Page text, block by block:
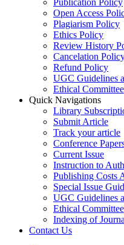
Publication Policy
Open Access
Plagiarism Policy
Ethics Policy
Review History
Cancelation
Refund Policy
UGC Guidelines
Ethical Committee
Quick Navigations
Library
Submit Article
Track your article
Conference
Current Issue
Instruction to
Publishing Costs
Special Issue
UGC Guidelines
Ethical Committee
Indexing of
Contact Us